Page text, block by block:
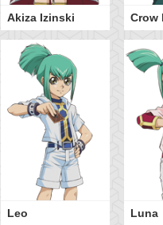
Akiza Izinski Crow
Leo Luna